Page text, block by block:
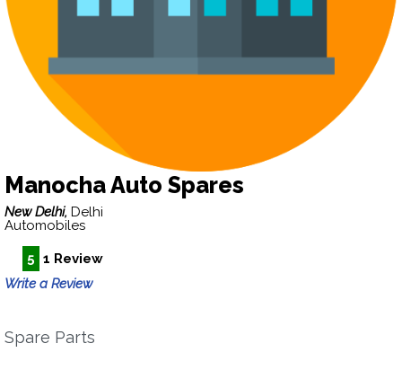
Manocha Auto Spares
New Delhi, Delhi
Automobiles
5 1 Review
Write a Review
Spare Parts